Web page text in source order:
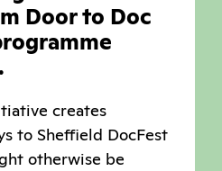
Door to Doc
creates
to Sheffield DocFest
otherwise be